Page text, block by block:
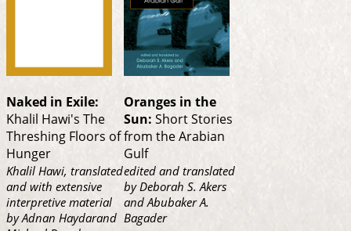
Naked in Exile:
Khalil Hawi's The
Threshing Floors of
Hunger
Khalil Hawi, translated
and with extensive
interpretive material
by Adnan Haydarand
Oranges in the
Sun: Short Stories
from the Arabian
Gulf
edited and translated
by Deborah S. Akers
and Abubaker A.
Bagader